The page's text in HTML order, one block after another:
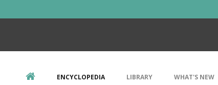
ENCYCLOPEDIA LIBRARY WHAT'S NEW